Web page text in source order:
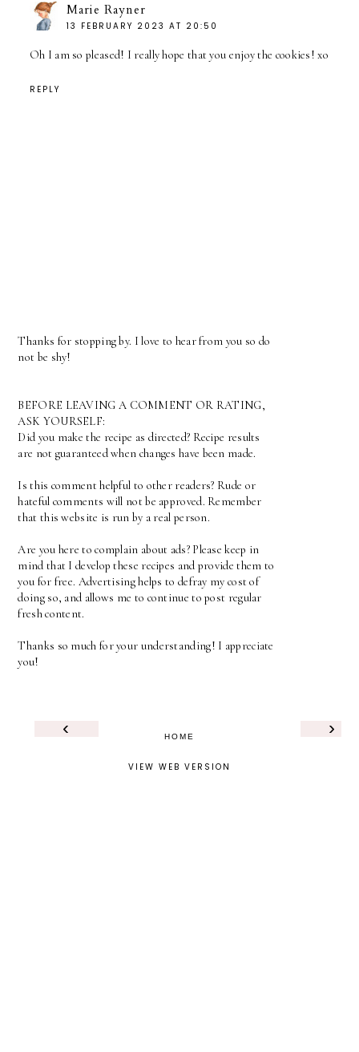
Marie Rayner
13 FEBRUARY 2023 AT 20:50
Oh I am so pleased! I really hope that you enjoy the cookies! xo
REPLY
Thanks for stopping by. I love to hear from you so do
not be shy!
BEFORE LEAVING A COMMENT OR RATING,
ASK YOURSELF:
Did you make the recipe as directed? Recipe results
are not guaranteed when changes have been made.
Is this comment helpful to other readers? Rude or
hateful comments will not be approved. Remember
that this website is run by a real person.
Are you here to complain about ads? Please keep in
mind that I develop these recipes and provide them to
you for free. Advertising helps to defray my cost of
doing so, and allows me to continue to post regular
fresh content.
Thanks so much for your understanding! I appreciate
you!
‹ ›
HOME
VIEW WEB VERSION